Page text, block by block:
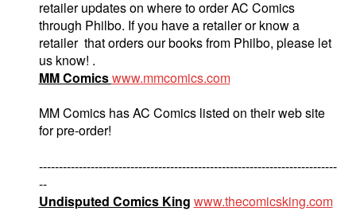
retailer updates on where to order AC Comics
through Philbo. If you have a retailer or know a
retailer that orders our books from Philbo, please let
us know! .
MM Comicswww.mmcomics.com
MM Comics has AC Comics listed on their web site
for pre-order!
---------------------------------------------------------------------------
--
Undisputed Comics King www.thecomicsking.com